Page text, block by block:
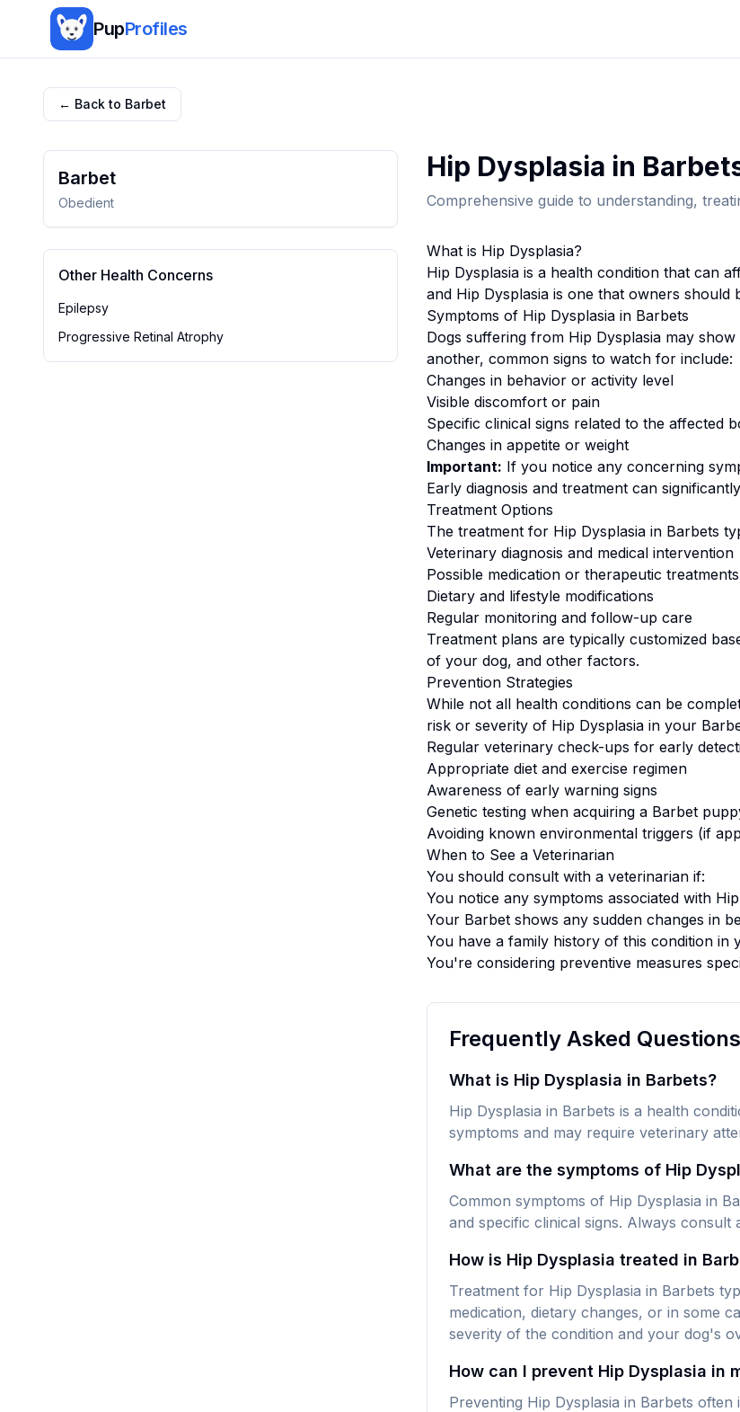
PupProfiles
← Back to Barbet
Barbet
Obedient
Other Health Concerns
Epilepsy
Progressive Retinal Atrophy
Hip Dysplasia in Barbet
Comprehensive guide to understanding,
What is Hip Dysplasia?
Hip Dysplasiais a health condition that can
and Hip Dysplasia is one that owners should
Symptoms of Hip Dysplasiain Barbets
Dogs suffering from Hip Dysplasiamay show
another, common signs to watch for include:
Changes in behavior or activity level
Visible discomfort or pain
Specific clinical signs related to the affected
Changes in appetite or weight
Important: If you notice any concerning
Early diagnosis and treatment can
Treatment Options
The treatment for Hip Dysplasiain Barbets
Veterinary diagnosis and medical intervention
Possible medication or therapeutic treatments
Dietary and lifestyle modifications
Regular monitoring and follow-up care
Treatment plans are typically customized
of your dog, and other factors.
Prevention Strategies
While not all health conditions can be
risk or severity of Hip Dysplasiain your
Regular veterinary check-ups for early
Appropriate diet and exercise regimen
Awareness of early warning signs
Genetic testing when acquiring a Barbet
Avoiding known environmental triggers (if
When to See a Veterinarian
You should consult with a veterinarian if:
You notice any symptoms associated with
Your Barbetshows any sudden changes in
You have a family history of this condition in
You're considering preventive measures
Frequently Asked Questions
What is Hip Dysplasia in Barbets?
Hip Dysplasia in Barbets is a health
symptoms and may require veterinary
What are the symptoms of Hip
Common symptoms of Hip Dysplasia in
and specific clinical signs. Always
How is Hip Dysplasia treated in
Treatment for Hip Dysplasia in Barbets
medication, dietary changes, or in some
severity of the condition and your dog's
How can I prevent Hip Dysplasia in
Preventing Hip Dysplasia in Barbets